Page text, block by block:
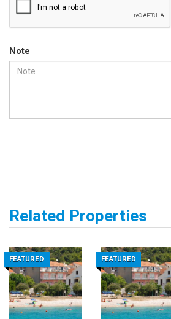
Note
Related Properties
FEATURED FEATURED